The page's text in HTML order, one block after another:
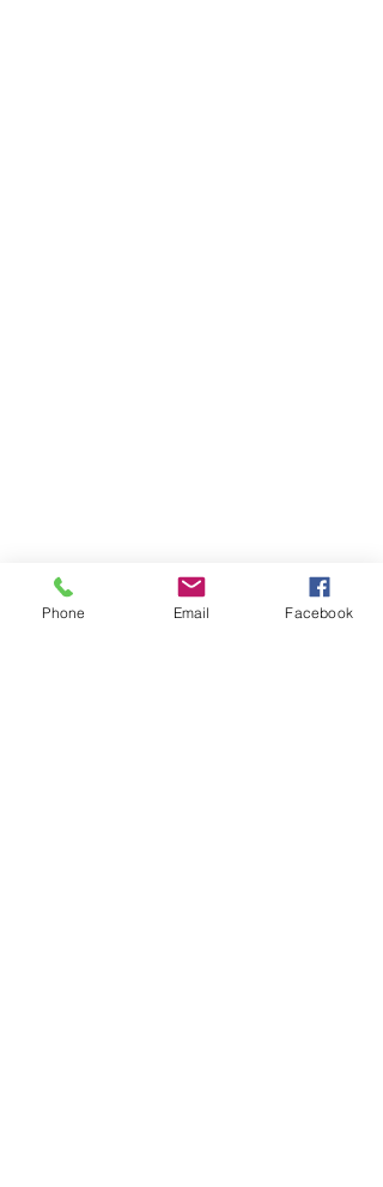
Phone Email Facebook